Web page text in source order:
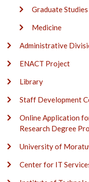
Graduate Studies
Medicine
Administrative
ENACT Project
Library
Staff Development
Online Application
Research Degree
University of
Center for IT